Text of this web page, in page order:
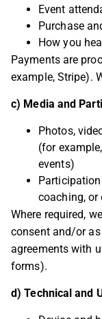
Event
Purchase
How you
Payments are
example, Stripe).
c) Media and
Photos,
(for
events)
coaching, or
Where required,
consent and/or
agreements with
forms).
d) Technical and